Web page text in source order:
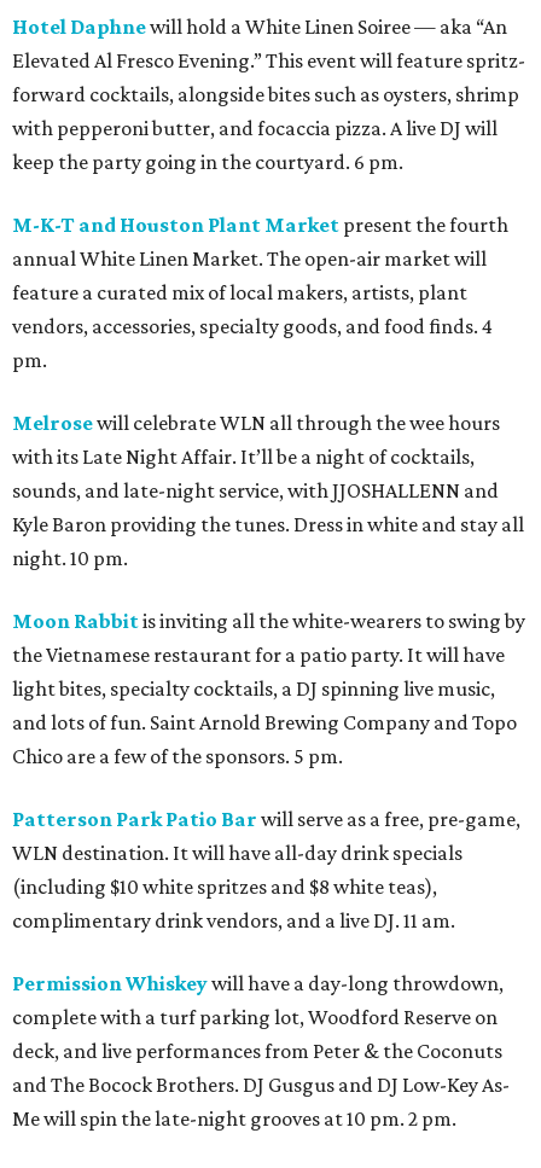
Hotel Daphnewill hold a White Linen Soiree — aka “An
Elevated Al Fresco Evening.” This event will feature spritz-
forward cocktails, alongside bites such as oysters, shrimp
with pepperoni butter, and focaccia pizza. A live DJ will
keep the party going in the courtyard. 6 pm.
M-K-T and Houston Plant Market present the fourth
annual White Linen Market. The open-air market will
feature a curated mix of local makers, artists, plant
vendors, accessories, specialty goods, and food finds. 4
pm.
Melrosewill celebrate WLN all through the wee hours
with its Late Night Affair. It’ll be a night of cocktails,
sounds, and late-night service, with JJOSHALLENN and
Kyle Baron providing the tunes. Dress in white and stay all
night. 10 pm.
Moon Rabbitis inviting all the white-wearers to swing by
the Vietnamese restaurant for a patio party. It will have
light bites, specialty cocktails, a DJ spinning live music,
and lots of fun. Saint Arnold Brewing Company and Topo
Chico are a few of the sponsors. 5 pm.
Patterson Park Patio Bar will serve as a free, pre-game,
WLN destination. It will have all-day drink specials
(including $10 white spritzes and $8 white teas),
complimentary drink vendors, and a live DJ. 11 am.
Permission Whiskeywill have a day-long throwdown,
complete with a turf parking lot, Woodford Reserve on
deck, and live performances from Peter & the Coconuts
and The Bocock Brothers. DJ Gusgus and DJ Low-Key As-
Me will spin the late-night grooves at 10 pm. 2 pm.